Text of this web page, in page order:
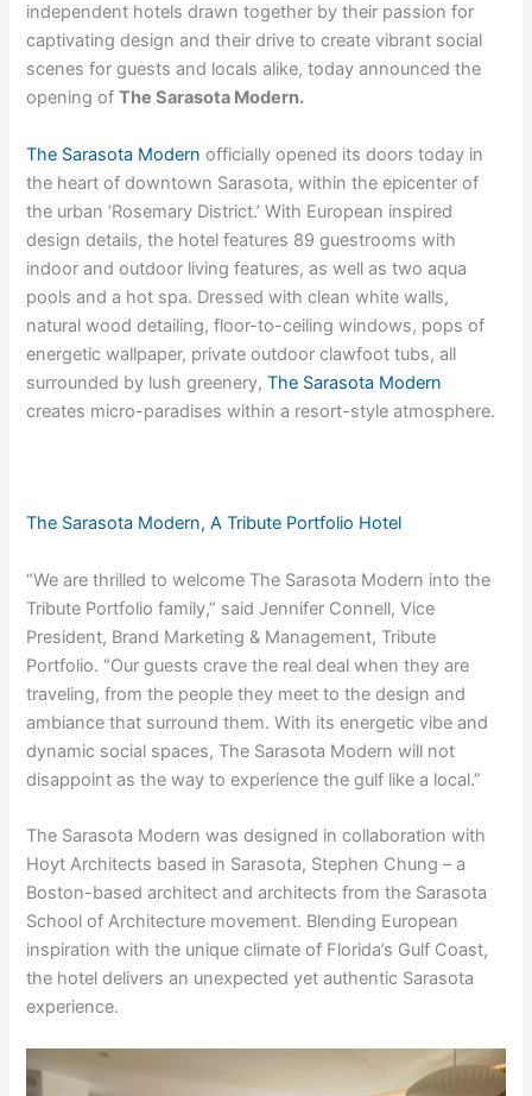
independent hotels drawn together by their passion for
captivating design and their drive to create vibrant social
scenes for guests and locals alike, today announced the
opening ofThe Sarasota Modern.
The Sarasota Modern officially opened its doors today in
the heart of downtown Sarasota, within the epicenter of
the urban ‘Rosemary District.’ With European inspired
design details, the hotel features 89 guestrooms with
indoor and outdoor living features, as well as two aqua
pools and a hot spa. Dressed with clean white walls,
natural wood detailing, floor-to-ceiling windows, pops of
energetic wallpaper, private outdoor clawfoot tubs, all
surrounded by lush greenery,The Sarasota Modern
creates micro-paradises within a resort-style atmosphere.
The Sarasota Modern, A Tribute Portfolio Hotel
“We are thrilled to welcome The Sarasota Modern into the
Tribute Portfolio family,” said Jennifer Connell, Vice
President, Brand Marketing & Management, Tribute
Portfolio. “Our guests crave the real deal when they are
traveling, from the people they meet to the design and
ambiance that surround them. With its energetic vibe and
dynamic social spaces, The Sarasota Modern will not
disappoint as the way to experience the gulf like a local.”
The Sarasota Modern was designed in collaboration with
Hoyt Architects based in Sarasota, Stephen Chung – a
Boston-based architect and architects from the Sarasota
School of Architecture movement. Blending European
inspiration with the unique climate of Florida’s Gulf Coast,
the hotel delivers an unexpected yet authentic Sarasota
experience.